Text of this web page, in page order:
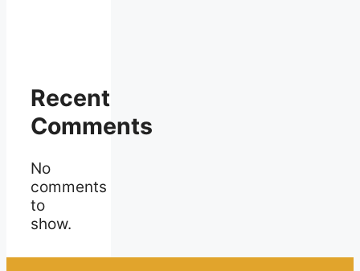
Recent
Comments
No
comments
to
show.